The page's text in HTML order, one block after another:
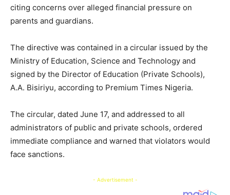
citing concerns over alleged financial pressure on
parents and guardians.
The directive was contained in a circular issued by the
Ministry of Education, Science and Technology and
signed by the Director of Education (Private Schools),
A.A. Bisiriyu, according to Premium Times Nigeria.
The circular, dated June 17, and addressed to all
administrators of public and private schools, ordered
immediate compliance and warned that violators would
face sanctions.
- Advertisement -